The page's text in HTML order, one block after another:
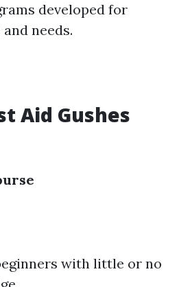
developed for
needs.
Aid Gushes
with little or no